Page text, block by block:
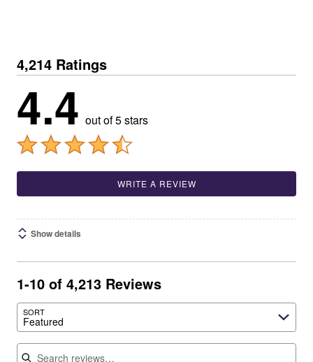
4,214 Ratings
4.4 out of 5 stars
WRITE A REVIEW
Show details
1-10 of 4,213 Reviews
SORT
Featured
Search reviews